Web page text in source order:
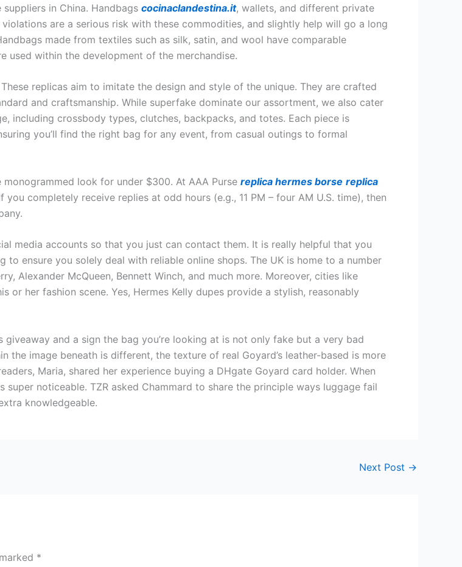
in China. Handbags cocinaclandestina.it, wallets, and different private
are a serious risk with these commodities, and slightly help will go a long
made from textiles such as silk, satin, and wool have comparable
used within the development of the merchandise.
replicas aim to imitate the design and style of the unique. They are crafted
and craftsmanship. While superfake dominate our assortment, we also cater
including crossbody types, clutches, backpacks, and totes. Each piece is
you’ll find the right bag for any event, from casual outings to formal
look for under $300. At AAA Purse replica hermes borse replica
completely receive replies at odd hours (e.g., 11 PM – four AM U.S. time), then
media accounts so that you just can contact them. It is really helpful that you
ensure you solely deal with reliable online shops. The UK is home to a number
Alexander McQueen, Bennett Winch, and much more. Moreover, cities like
or her fashion scene. Yes, Hermes Kelly dupes provide a stylish, reasonably
and a sign the bag you’re looking at is not only fake but a very bad
image beneath is different, the texture of real Goyard’s leather-based is more
Maria, shared her experience buying a DHgate Goyard card holder. When
noticeable. TZR asked Chammard to share the principle ways luggage fail
knowledgeable.
Next Post →
*